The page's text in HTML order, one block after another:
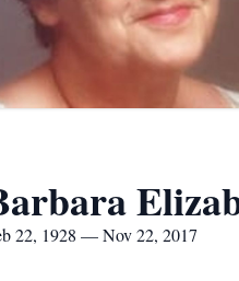
22, 1928 — Nov 22, 2017